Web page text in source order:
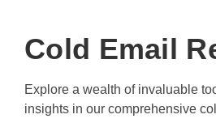
Cold Email
Explore a wealth of invaluable
insights in our comprehensive